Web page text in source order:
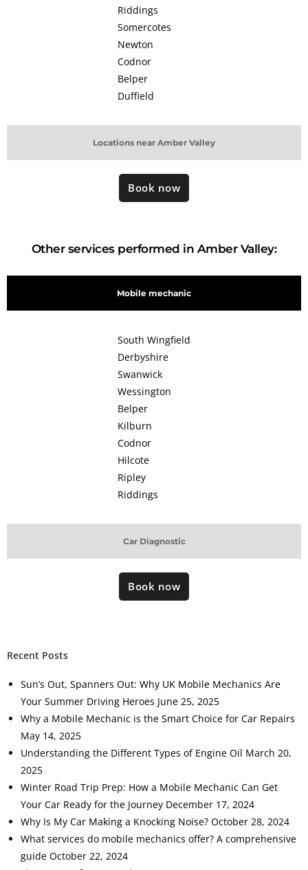
Locations near Amber Valley
Riddings
Somercotes
Newton
Codnor
Belper
Duffield
Book now
Other services performed in Amber Valley:
Mobile mechanic
Car Diagnostic
South Wingfield
Derbyshire
Swanwick
Wessington
Belper
Kilburn
Codnor
Hilcote
Ripley
Riddings
Book now
Recent Posts
Sun’s Out, Spanners Out: Why UK Mobile Mechanics Are
Your Summer Driving Heroes June 25, 2025
Why a Mobile Mechanic is the Smart Choice for Car Repairs
May 14, 2025
Understanding the Different Types of Engine Oil March 20,
2025
Winter Road Trip Prep: How a Mobile Mechanic Can Get
Your Car Ready for the Journey December 17, 2024
Why Is My Car Making a Knocking Noise? October 28, 2024
What services do mobile mechanics offer? A comprehensive
guide October 22, 2024